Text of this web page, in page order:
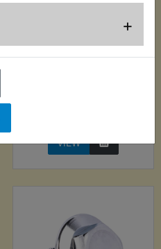
+
DT400 USA
(Monoshock) Fork
VIEW